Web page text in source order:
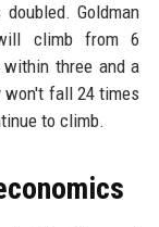
Goldman
climb from 6
three and a
won't fall 24 times
to climb.